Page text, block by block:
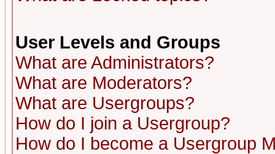
User Levels and Groups
What are Administrators?
What are Moderators?
What are Usergroups?
How do I join a Usergroup?
How do I become a Usergroup